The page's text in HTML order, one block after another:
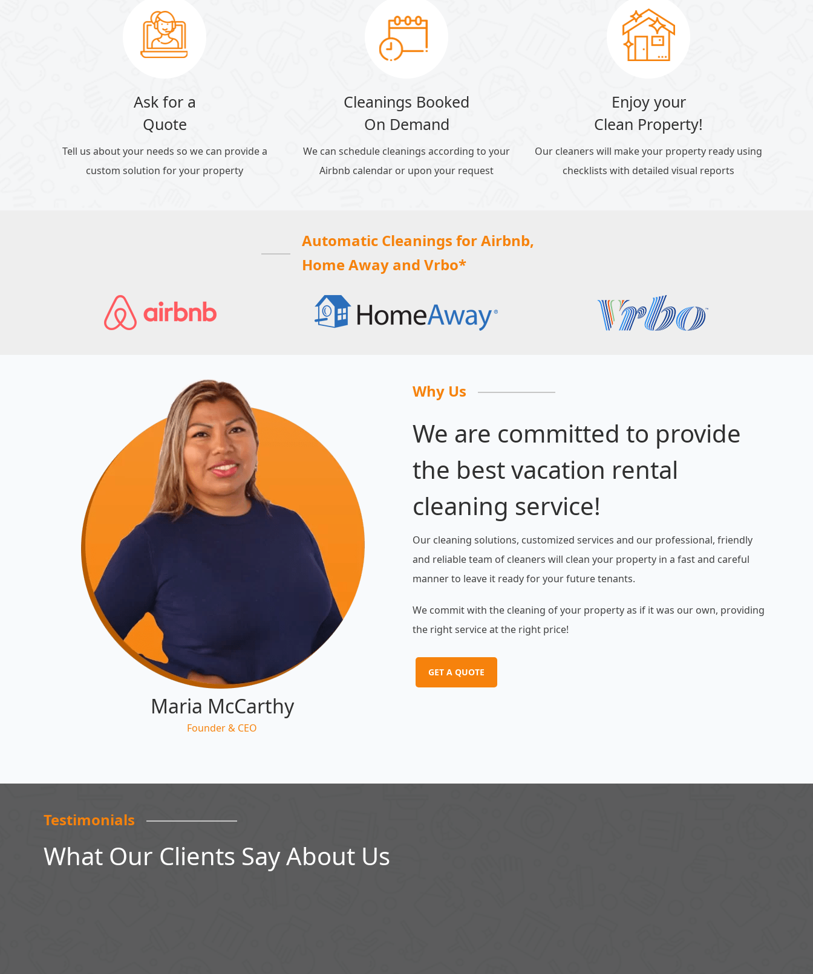
Ask for a
Quote
Tell us about your needs so we can provide a
custom solution for your property
Cleanings Booked
On Demand
We can schedule cleanings according to your
Airbnb calendar or upon your request
Enjoy your
Clean Property!
Our cleaners will make your property ready using
checklists with detailed visual reports
Automatic Cleanings for Airbnb,
Home Away and Vrbo*
Maria McCarthy
Founder & CEO
Why Us
We are committed to provide
the best vacation rental
cleaning service!
Our cleaning solutions, customized services and our professional, friendly
and reliable team of cleaners will clean your property in a fast and careful
manner to leave it ready for your future tenants.
We commit with the cleaning of your property as if it was our own, providing
the right service at the right price!
GET A QUOTE
Testimonials
What Our Clients Say About Us